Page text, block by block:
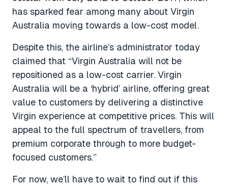
has sparked fear among many about Virgin
Australia moving towards a low-cost model.
Despite this, the airline’s administrator today
claimed that “Virgin Australia will not be
repositioned as a low-cost carrier. Virgin
Australia will be a ‘hybrid’ airline, offering great
value to customers by delivering a distinctive
Virgin experience at competitive prices. This will
appeal to the full spectrum of travellers, from
premium corporate through to more budget-
focused customers.”
For now, we’ll have to wait to find out if this